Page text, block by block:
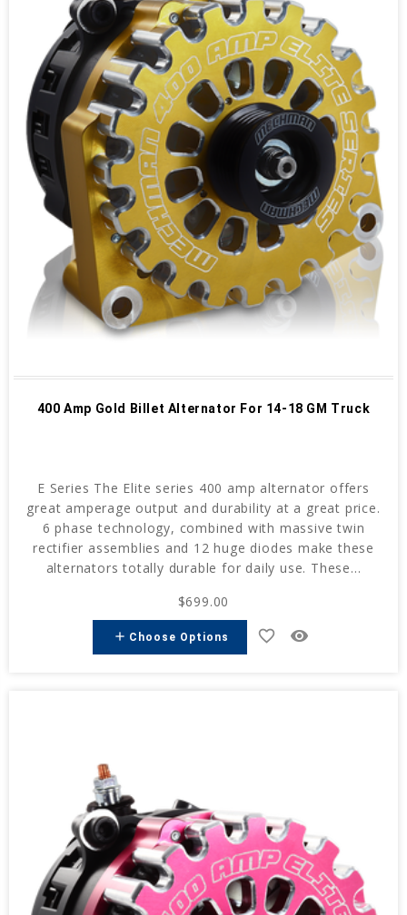
400 Amp Gold Billet Alternator For 14-18 GM Truck
E Series The Elite series 400 amp alternator offers
great amperage output and durability at a great price.
6 phase technology, combined with massive twin
rectifier assemblies and 12 huge diodes make these
alternators totally durable for daily use. These...
$699.00
add Choose Options favorite_border remove_red_eye